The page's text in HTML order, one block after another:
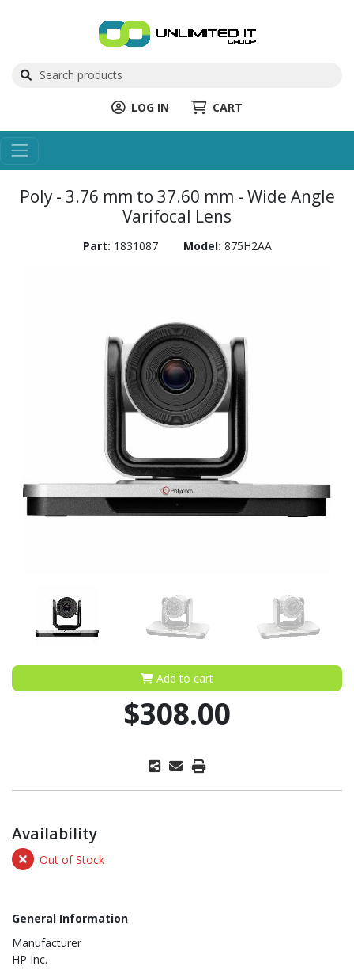
LOG IN CART
Poly - 3.76 mm to 37.60 mm - Wide Angle
Varifocal Lens
Part: 1831087 Model: 875H2AA
Add to cart
$308.00
Availability
Out of Stock
General Information
Manufacturer
HP Inc.